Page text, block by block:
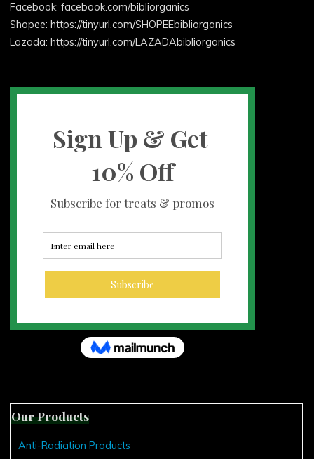
Facebook:facebook.com/bibliorganics
Shopee: https://tinyurl.com/SHOPEEbibliorganics
Lazada: https://tinyurl.com/LAZADAbibliorganics
Our Products
Anti-Radiation Products